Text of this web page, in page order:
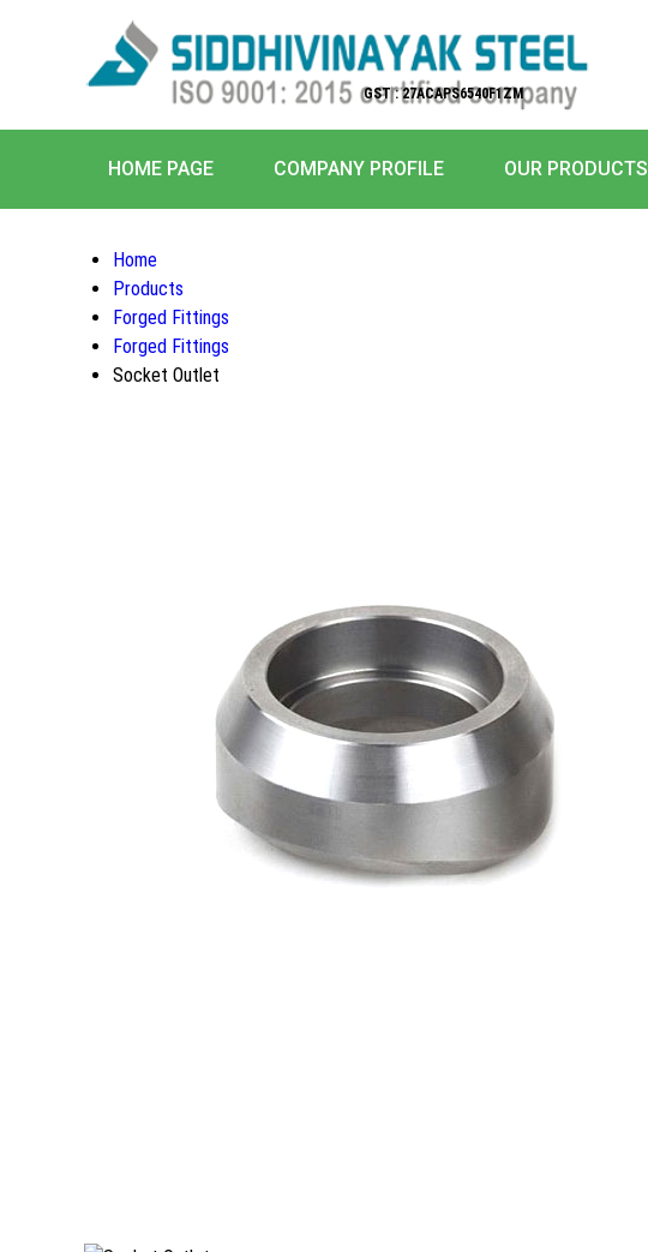
GST : 27ACAPS6540F1ZM
HOME PAGE COMPANY PROFILE OUR PRODUCTS
Home
Products
Forged Fittings
Forged Fittings
Socket Outlet